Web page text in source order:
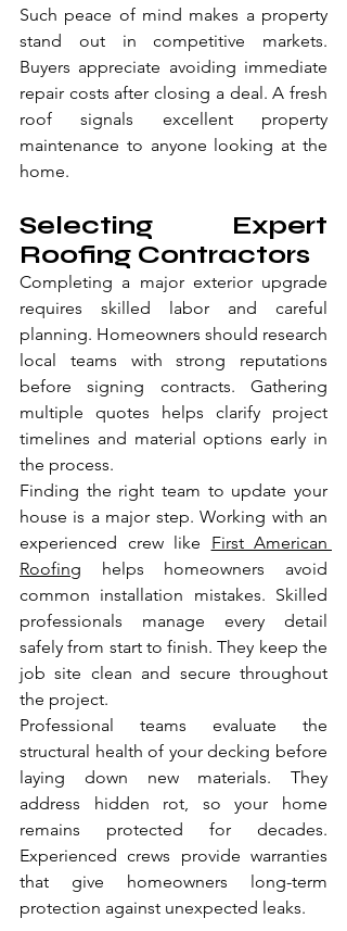
Such peace of mind makes a property
stand out in competitive markets.
Buyers appreciate avoiding immediate
repair costs after closing a deal. A fresh
roof signals excellent property
maintenance to anyone looking at the
home.
Selecting Expert
Roofing Contractors
Completing a major exterior upgrade
requires skilled labor and careful
planning. Homeowners should research
local teams with strong reputations
before signing contracts. Gathering
multiple quotes helps clarify project
timelines and material options early in
the process.
Finding the right team to update your
house is a major step. Working with an
experienced crew like First American
Roofing helps homeowners avoid
common installation mistakes. Skilled
professionals manage every detail
safely from start to finish. They keep the
job site clean and secure throughout
the project.
Professional teams evaluate the
structural health of your decking before
laying down new materials. They
address hidden rot, so your home
remains protected for decades.
Experienced crews provide warranties
that give homeowners long-term
protection against unexpected leaks.